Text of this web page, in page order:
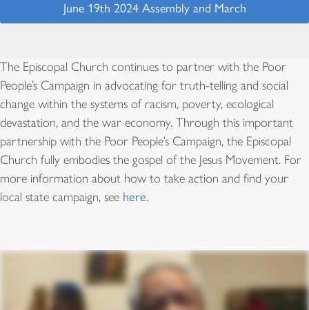
June 19th 2024 Assembly and March
The Episcopal Church continues to partner with the Poor
People’s Campaign in advocating for truth-telling and social
change within the systems of racism, poverty, ecological
devastation, and the war economy. Through this important
partnership with the Poor People’s Campaign, the Episcopal
Church fully embodies the gospel of the Jesus Movement. For
more information about how to take action and find your
local state campaign, see here.